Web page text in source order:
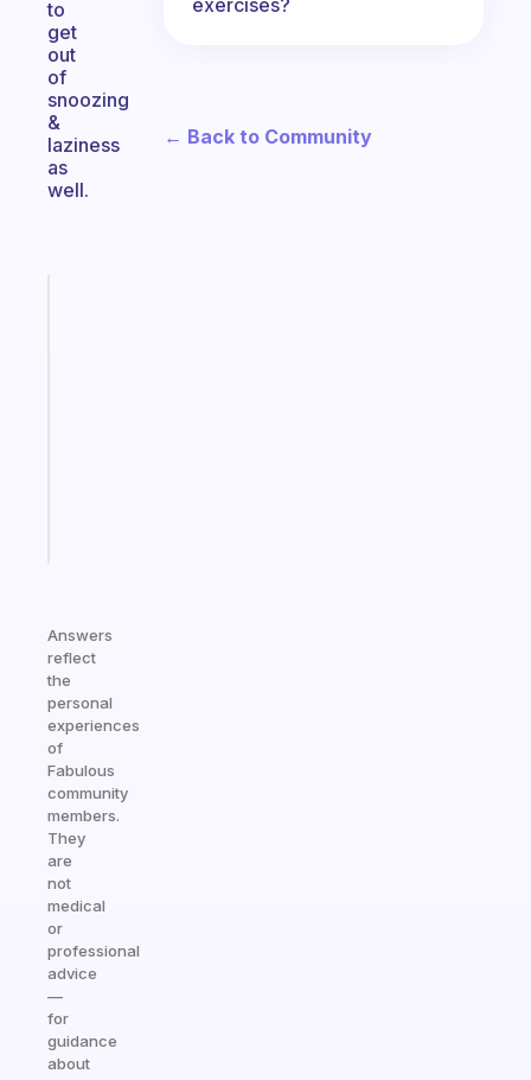
to
get
out
of
snoozing
&
laziness
as
well.
Answers
reflect
the
personal
experiences
of
Fabulous
community
members.
They
are
not
medical
or
professional
advice
—
for
guidance
about
← Back to Community